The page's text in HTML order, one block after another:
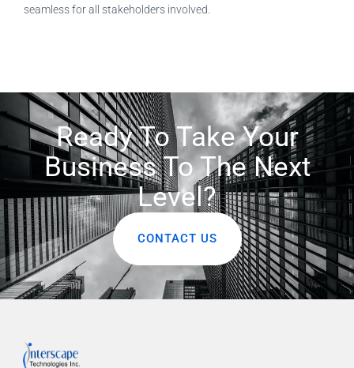
seamless for all stakeholders involved.
Ready To Take Your
Business To The Next
Level?
CONTACT US